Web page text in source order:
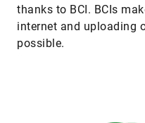
thanks to BCI. BCIs
internet and uploading
possible.